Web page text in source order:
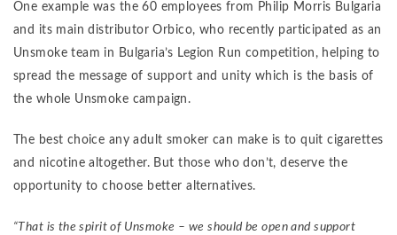
One example was the 60 employees from Philip Morris Bulgaria
and its main distributor Orbico, who recently participated as an
Unsmoke team in Bulgaria’s Legion Run competition, helping to
spread the message of support and unity which is the basis of
the whole Unsmoke campaign.
The best choice any adult smoker can make is to quit cigarettes
and nicotine altogether. But those who don’t, deserve the
opportunity to choose better alternatives.
“That is the spirit of Unsmoke – we should be open and support